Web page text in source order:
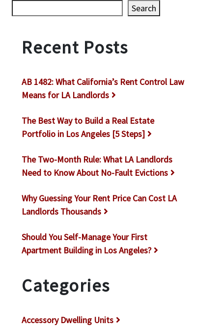
Search
Recent Posts
AB 1482: What California’s Rent Control Law
Means for LA Landlords
The Best Way to Build a Real Estate
Portfolio in Los Angeles [5 Steps]
The Two-Month Rule: What LA Landlords
Need to Know About No-Fault Evictions
Why Guessing Your Rent Price Can Cost LA
Landlords Thousands
Should You Self-Manage Your First
Apartment Building in Los Angeles?
Categories
Accessory Dwelling Units